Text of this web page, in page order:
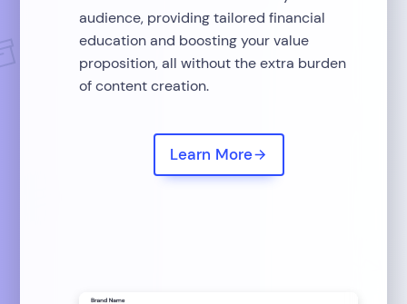
audience, providing tailored financial
education and boosting your value
proposition, all without the extra burden
of content creation.
Learn More